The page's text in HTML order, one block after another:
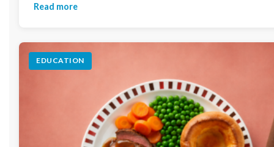
Read more
EDUCATION